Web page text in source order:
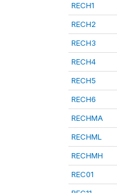
RECH1
RECH2
RECH3
RECH4
RECH5
RECH6
RECHMA
RECHML
RECHMH
REC01